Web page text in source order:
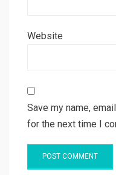
Website
Save my name,
for the next time I